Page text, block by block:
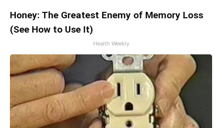
Honey: The Greatest Enemy of Memory Loss
(See How to Use It)
Health Weekly